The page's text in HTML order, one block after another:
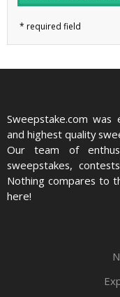
Sweepstake.com
and highest quality
Our team of
sweepstakes,
Nothing compares to
here!